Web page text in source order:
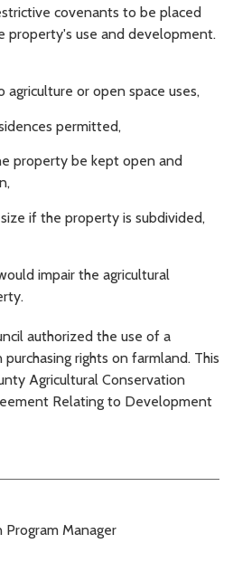
covenants to be placed
property's use and development.
or open space uses,
permitted,
property be kept open and
if the property is subdivided,
impair the agricultural
authorized the use of a
rights on farmland. This
Agricultural Conservation
Relating to Development
Program Manager